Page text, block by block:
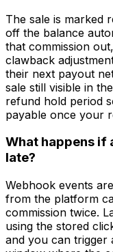
The sale is marked
off the balance
that commission
clawback
their next payout
sale still visible in
refund hold period
payable once your
What happens if
late?
Webhook events
from the platform
commission twice.
using the stored
and you can trigger